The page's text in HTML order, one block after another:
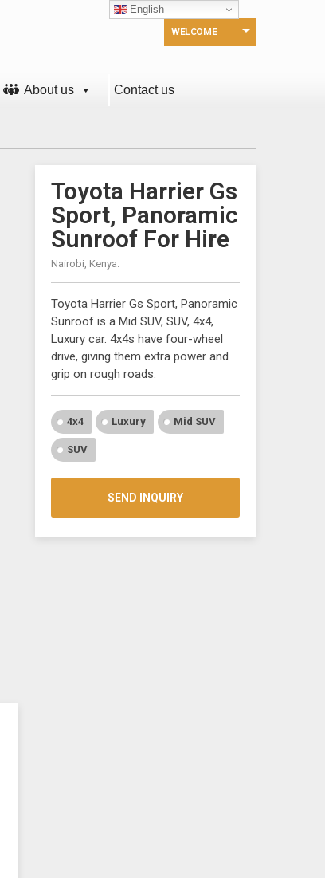
WELCOME
About us Contact us
Toyota Harrier Gs
Sport, Panoramic
Sunroof For Hire
Nairobi, Kenya.
Toyota Harrier Gs Sport, Panoramic
Sunroof is a Mid SUV, SUV, 4x4,
Luxury car. 4x4s have four-wheel
drive, giving them extra power and
grip on rough roads.
4x4 Luxury Mid SUV
SUV
SEND INQUIRY
English